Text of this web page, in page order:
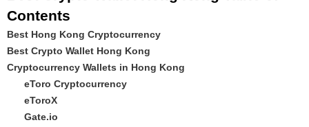
Contents
Best Hong Kong Cryptocurrency
Best Crypto Wallet Hong Kong
Cryptocurrency Wallets in Hong Kong
eToro Cryptocurrency
eToroX
Gate.io